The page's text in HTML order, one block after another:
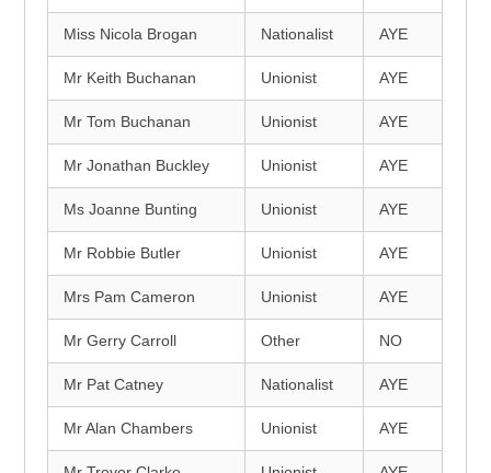
Miss Nicola Brogan Nationalist AYE
Mr Keith Buchanan Unionist AYE
Mr Tom Buchanan Unionist AYE
Mr Jonathan Buckley Unionist AYE
Ms Joanne Bunting Unionist AYE
Mr Robbie Butler Unionist AYE
Mrs Pam Cameron Unionist AYE
Mr Gerry Carroll Other NO
Mr Pat Catney Nationalist AYE
Mr Alan Chambers Unionist AYE